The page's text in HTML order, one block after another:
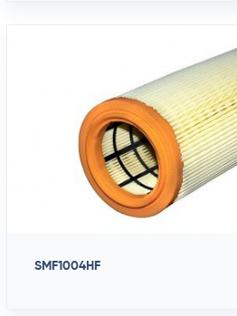
SMF1004HF